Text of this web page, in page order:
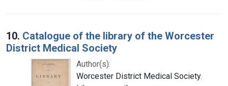
10. Catalogue of the library of the Worcester
District Medical Society
Author(s):
Worcester District Medical Society.